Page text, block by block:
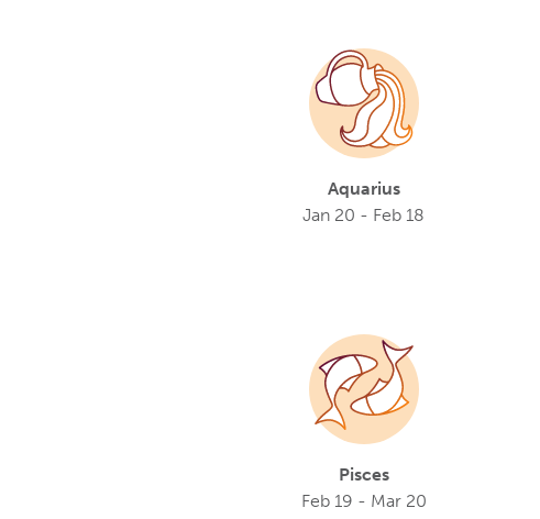
Aquarius
Jan 20 - Feb 18
Pisces
Feb 19 - Mar 20